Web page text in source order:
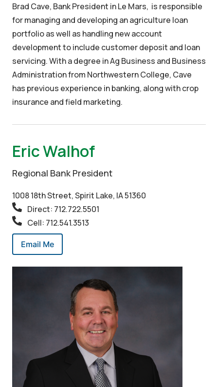
Brad Cave, Bank President in Le Mars, is responsible
for managing and developing an agriculture loan
portfolio as well as handling new account
development to include customer deposit and loan
servicing. With a degree in Ag Business and Business
Administration from Northwestern College, Cave
has previous experience in banking, along with crop
insurance and field marketing.
Eric Walhof
Regional Bank President
1008 18th Street, Spirit Lake, IA 51360
Direct: 712.722.5501
Cell: 712.541.3513
Email Me